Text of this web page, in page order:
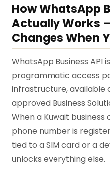
How WhatsApp
Actually Works
Changes When
WhatsApp Business API
programmatic access
infrastructure, available
approved Business
When a Kuwait
phone number is
tied to a SIM card or a
unlocks everything else.